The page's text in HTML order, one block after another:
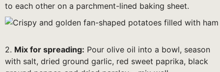
to each other on a parchment-lined baking sheet.
2. Mix for spreading: Pour olive oil into a bowl, season
with salt, dried ground garlic, red sweet paprika, black